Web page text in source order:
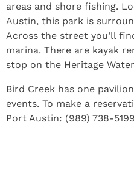
areas and shore fishing.
Austin, this park is
Across the street you’ll
marina. There are kayak
stop on the Heritage
Bird Creek has one
events. To make a
Port Austin: (989) 738-5199